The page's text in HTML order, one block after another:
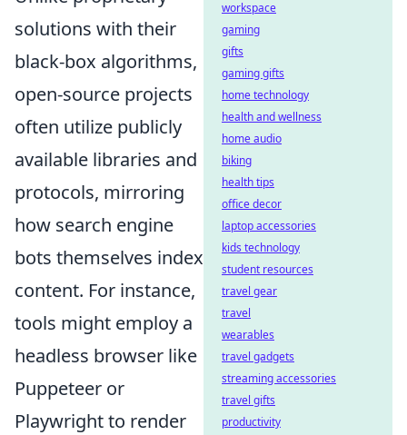
solutions with their
black-box algorithms,
open-source projects
often utilize publicly
available libraries and
protocols, mirroring
how search engine
bots themselves index
content. For instance,
tools might employ a
headless browser like
Puppeteer or
Playwright to render
workspace
gaming
gifts
gaming gifts
home technology
health and wellness
home audio
biking
health tips
office decor
laptop accessories
kids technology
student resources
travel gear
travel
wearables
travel gadgets
streaming accessories
travel gifts
productivity